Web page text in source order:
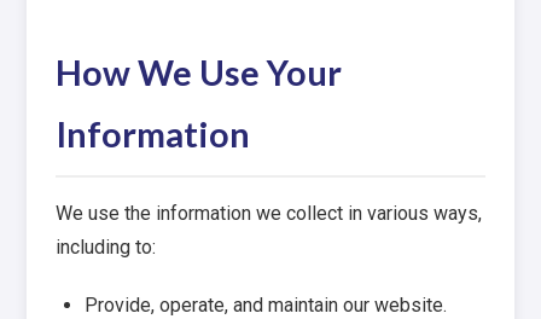
How We Use Your
Information
We use the information we collect in various ways,
including to:
Provide, operate, and maintain our website.